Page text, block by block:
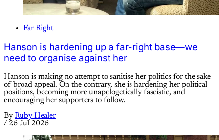
Far Right
Hanson is hardening up a far-right base—we
need to organise against her
Hanson is making no attempt to sanitise her politics for the sake
of broad appeal. On the contrary, she is hardening her political
positions, becoming more unapologetically fascistic, and
encouraging her supporters to follow.
By Ruby Healer
/ 26 Jul 2026